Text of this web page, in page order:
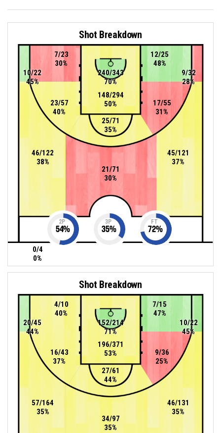
Shot Breakdown
25/71
35%
23/57
40%
7/23
30%
17/55
31%
12/25
48%
148/294
50%
240/343
70%
0/4
0%
21/71
30%
46/122
38%
10/22
45%
45/121
37%
9/32
28%
2P
54%
3P
35%
FT
72%
Shot Breakdown
27/61
44%
16/43
37%
4/10
40%
9/36
25%
7/15
47%
196/371
53%
46/131
35%
152/214
71%
34/97
35%
57/164
35%
20/45
44%
10/22
45%